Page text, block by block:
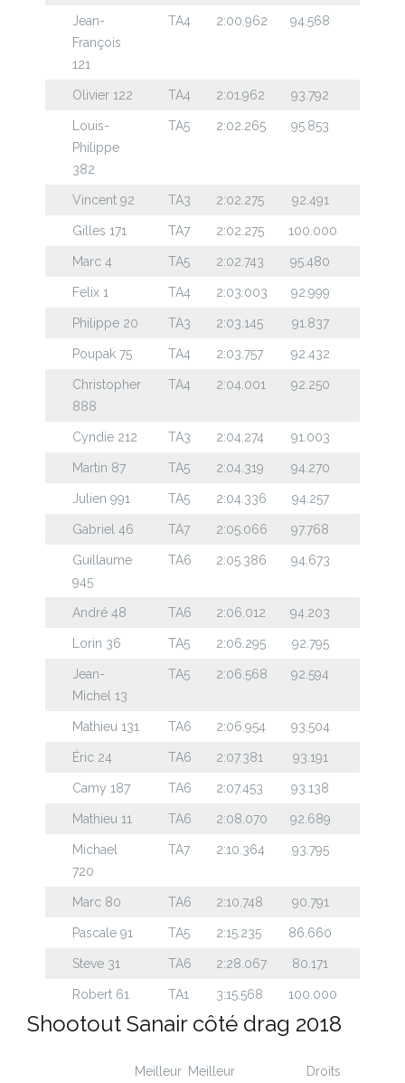
Jean-
François
121
TA4 2:00.962 94.568
Olivier 122 TA4 2:01.962 93.792
Louis-
Philippe
382
TA5 2:02.265 95.853
Vincent 92 TA3 2:02.275 92.491
Gilles 171 TA7 2:02.275 100.000
Marc 4 TA5 2:02.743 95.480
Felix 1 TA4 2:03.003 92.999
Philippe 20 TA3 2:03.145 91.837
Poupak 75 TA4 2:03.757 92.432
Christopher
888
TA4 2:04.001 92.250
Cyndie 212 TA3 2:04.274 91.003
Martin 87 TA5 2:04.319 94.270
Julien 991 TA5 2:04.336 94.257
Gabriel 46 TA7 2:05.066 97.768
Guillaume
945
TA6 2:05.386 94.673
André 48 TA6 2:06.012 94.203
Lorin 36 TA5 2:06.295 92.795
Jean-
Michel 13
TA5 2:06.568 92.594
Mathieu 131 TA6 2:06.954 93.504
Éric 24 TA6 2:07.381 93.191
Camy 187 TA6 2:07.453 93.138
Mathieu 11 TA6 2:08.070 92.689
Michael
720
TA7 2:10.364 93.795
Marc 80 TA6 2:10.748 90.791
Pascale 91 TA5 2:15.235 86.660
Steve 31 TA6 2:28.067 80.171
Robert 61 TA1 3:15.568 100.000
Shootout Sanair côté drag 2018
Meilleur Meilleur Droits